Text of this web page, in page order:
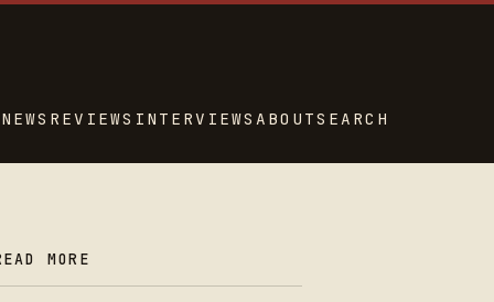
NEWS REVIEWS INTERVIEWS ABOUTSEARCH
MORE